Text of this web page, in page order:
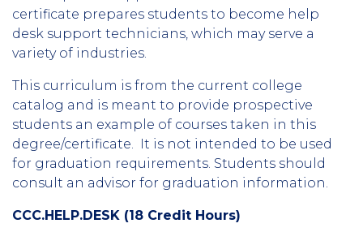
certificate prepares students to become help
desk support technicians, which may serve a
variety of industries.
This curriculum is from the current college
catalog and is meant to provide prospective
students an example of courses taken in this
degree/certificate. It is not intended to be used
for graduation requirements. Students should
consult an advisor for graduation information.
CCC.HELP.DESK (18 Credit Hours)